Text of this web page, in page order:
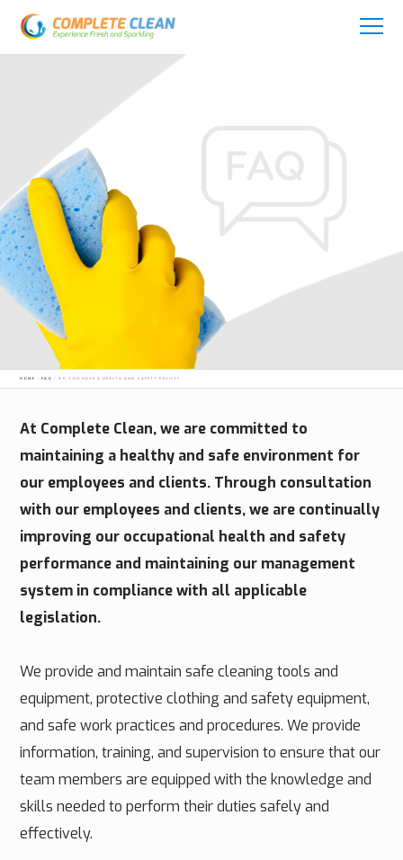
AUGUST 14, 2021
HOME FAQ DO YOU HAVE A HEALTH AND SAFETY POLICY?
At Complete Clean, we are committed to
maintaining a healthy and safe environment for
our employees and clients. Through consultation
with our employees and clients, we are continually
improving our occupational health and safety
performance and maintaining our management
system in compliance with all applicable
legislation.
We provide and maintain safe cleaning tools and
equipment, protective clothing and safety equipment,
and safe work practices and procedures. We provide
information, training, and supervision to ensure that our
team members are equipped with the knowledge and
skills needed to perform their duties safely and
effectively.